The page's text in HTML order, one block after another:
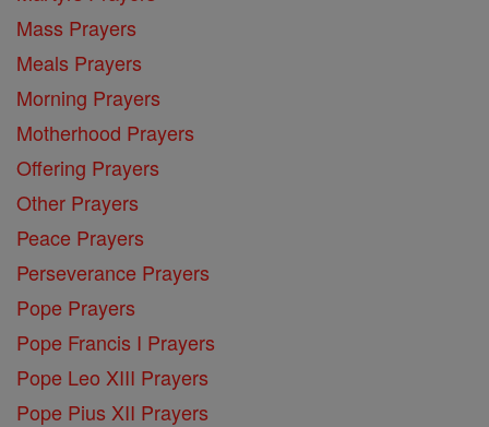
Mass Prayers
Meals Prayers
Morning Prayers
Motherhood Prayers
Offering Prayers
Other Prayers
Peace Prayers
Perseverance Prayers
Pope Prayers
Pope Francis I Prayers
Pope Leo XIII Prayers
Pope Pius XII Prayers